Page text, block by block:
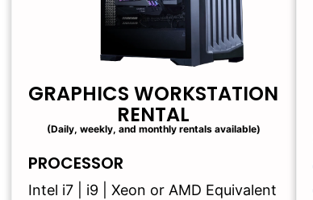
GRAPHICS WORKSTATION
RENTAL
(Daily, weekly, and monthly rentals available)
PROCESSOR
Intel i7 | i9 | Xeon or AMD Equivalent